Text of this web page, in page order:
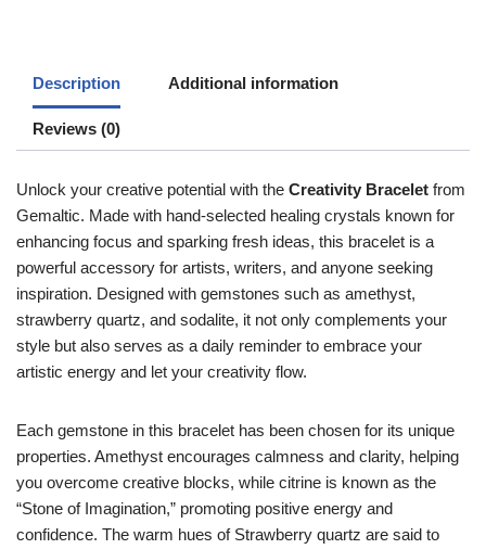
Description Additional information
Reviews (0)
Unlock your creative potential with the Creativity Bracelet from
Gemaltic. Made with hand-selected healing crystals known for
enhancing focus and sparking fresh ideas, this bracelet is a
powerful accessory for artists, writers, and anyone seeking
inspiration. Designed with gemstones such as amethyst,
strawberry quartz, and sodalite, it not only complements your
style but also serves as a daily reminder to embrace your
artistic energy and let your creativity flow.
Each gemstone in this bracelet has been chosen for its unique
properties. Amethyst encourages calmness and clarity, helping
you overcome creative blocks, while citrine is known as the
“Stone of Imagination,” promoting positive energy and
confidence. The warm hues of Strawberry quartz are said to